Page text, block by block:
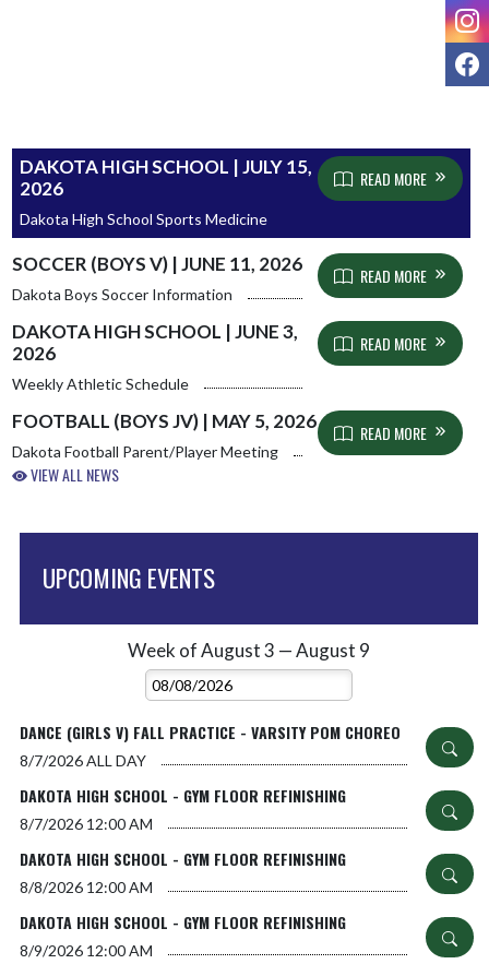
DAKOTA HIGH SCHOOL | JULY 15,
2026
Dakota High School Sports Medicine
READ MORE
SOCCER (BOYS V) | JUNE 11, 2026
Dakota Boys Soccer Information
READ MORE
DAKOTA HIGH SCHOOL | JUNE 3,
2026
Weekly Athletic Schedule
READ MORE
FOOTBALL (BOYS JV) | MAY 5, 2026
Dakota Football Parent/Player Meeting
READ MORE
VIEW ALL NEWS
UPCOMING EVENTS
Week of August 3 — August 9
Select Week
DANCE (GIRLS V) FALL PRACTICE - VARSITY POM CHOREO
8/7/2026 ALL DAY
DAKOTA HIGH SCHOOL - GYM FLOOR REFINISHING
8/7/2026 12:00 AM
DAKOTA HIGH SCHOOL - GYM FLOOR REFINISHING
8/8/2026 12:00 AM
DAKOTA HIGH SCHOOL - GYM FLOOR REFINISHING
8/9/2026 12:00 AM